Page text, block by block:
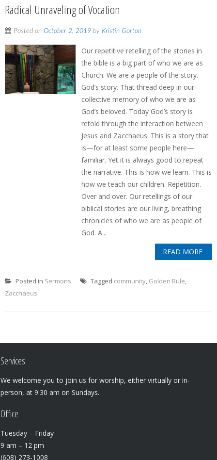
Radical Unraveling of Vocation
Posted on October 2, 2019 by Kristin Gorton
Our repetitive retelling of the stories in
the bible is a big part of who we are as
Church. We are a people of the story.
God’s story. That thread deep in our
collective memory of who we are as
God’s beloved. Today God’s story is
retold through the interaction between
Jesus and Zacchaeus. This is a story that
is—for at least some people here—
familiar. Yet it is always good to repeat
the narrative. This is how we learn. This is
how we teach our children. Repetition.
Over and over. Our retellings of our
biblical stories are our living, breathing
chronicles of who we are as people of
God. A...
READ MORE
Posted in Sermons Tagged community, Golden Rule,
Zacchaeus
Services
We welcome you to join us for worship, either virtually or in-
person, at 9:30 am on Sundays.
Office
Tuesday – Friday
9 am – 12 pm
(608) 273-1008